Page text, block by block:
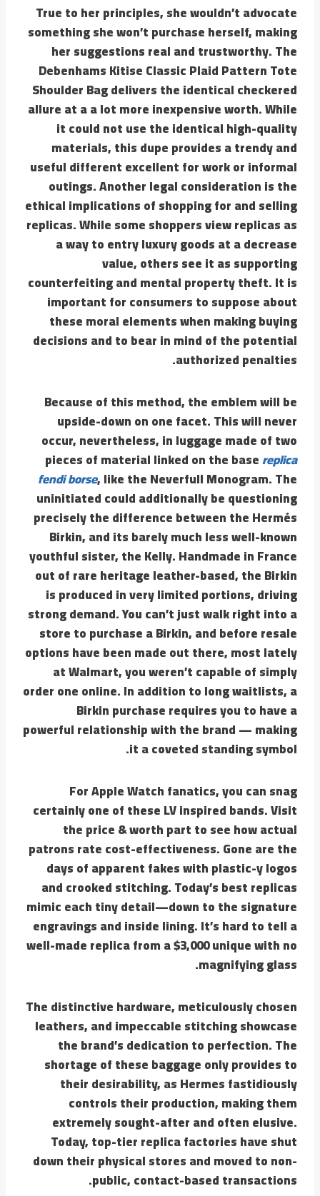
True to her principles, she wouldn’t advocate
something she won’t purchase herself, making
her suggestions real and trustworthy. The
Debenhams Kitise Classic Plaid Pattern Tote
Shoulder Bag delivers the identical checkered
allure at a a lot more inexpensive worth. While
it could not use the identical high-quality
materials, this dupe provides a trendy and
useful different excellent for work or informal
outings. Another legal consideration is the
ethical implications of shopping for and selling
replicas. While some shoppers view replicas as
a way to entry luxury goods at a decrease
value, others see it as supporting
counterfeiting and mental property theft. It is
important for consumers to suppose about
these moral elements when making buying
decisions and to bear in mind of the potential
authorized penalties.
Because of this method, the emblem will be
upside-down on one facet. This will never
occur, nevertheless, in luggage made of two
pieces of material linked on the basereplica
fendi borse, like the Neverfull Monogram. The
uninitiated could additionally be questioning
precisely the difference between the Hermés
Birkin, and its barely much less well-known
youthful sister, the Kelly. Handmade in France
out of rare heritage leather-based, the Birkin
is produced in very limited portions, driving
strong demand. You can’t just walk right into a
store to purchase a Birkin, and before resale
options have been made out there, most lately
at Walmart, you weren’t capable of simply
order one online. In addition to long waitlists, a
Birkin purchase requires you to have a
powerful relationship with the brand — making
it a coveted standing symbol.
For Apple Watch fanatics, you can snag
certainly one of these LV inspired bands. Visit
the price & worth part to see how actual
patrons rate cost-effectiveness. Gone are the
days of apparent fakes with plastic-y logos
and crooked stitching. Today’s best replicas
mimic each tiny detail—down to the signature
engravings and inside lining. It’s hard to tell a
well-made replica from a $3,000 unique with no
magnifying glass.
The distinctive hardware, meticulously chosen
leathers, and impeccable stitching showcase
the brand’s dedication to perfection. The
shortage of these baggage only provides to
their desirability, as Hermes fastidiously
controls their production, making them
extremely sought-after and often elusive.
Today, top-tier replica factories have shut
down their physical stores and moved to non-
public, contact-based transactions.